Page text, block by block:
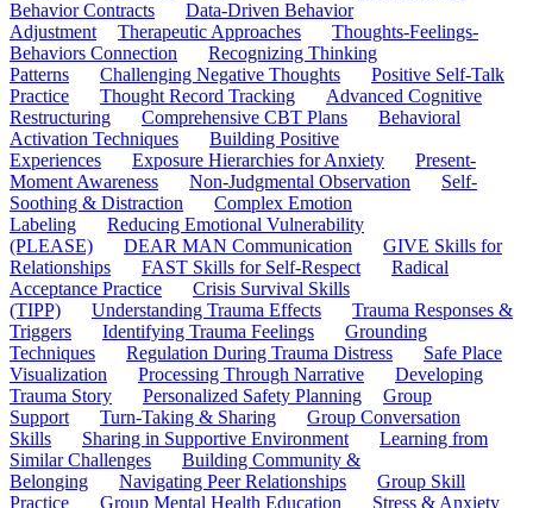
Behavior Contracts
Data-Driven Behavior
Adjustment
Therapeutic Approaches
Thoughts-Feelings-
Behaviors Connection
Recognizing Thinking
Patterns
Challenging Negative Thoughts
Positive Self-Talk
Practice
Thought Record Tracking
Advanced Cognitive
Restructuring
Comprehensive CBT Plans
Behavioral
Activation Techniques
Building Positive
Experiences
Exposure Hierarchies for Anxiety
Present-
Moment Awareness
Non-Judgmental Observation
Self-
Soothing & Distraction
Complex Emotion
Labeling
Reducing Emotional Vulnerability
(PLEASE)
DEAR MAN Communication
GIVE Skills for
Relationships
FAST Skills for Self-Respect
Radical
Acceptance Practice
Crisis Survival Skills
(TIPP)
Understanding Trauma Effects
Trauma Responses &
Triggers
Identifying Trauma Feelings
Grounding
Techniques
Regulation During Trauma Distress
Safe Place
Visualization
Processing Through Narrative
Developing
Trauma Story
Personalized Safety Planning
Group
Support
Turn-Taking & Sharing
Group Conversation
Skills
Sharing in Supportive Environment
Learning from
Similar Challenges
Building Community &
Belonging
Navigating Peer Relationships
Group Skill
Practice
Group Mental Health Education
Stress & Anxiety